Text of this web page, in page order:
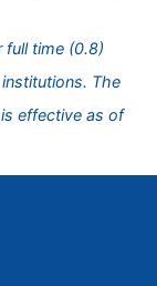
full time (0.8)
The
effective as of